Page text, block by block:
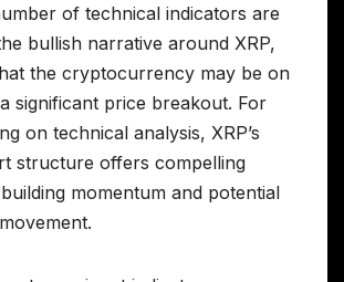
of technical indicators are
bullish narrative around XRP,
the cryptocurrency may be on
significant price breakout. For
on technical analysis, XRP’s
structure offers compelling
momentum and potential